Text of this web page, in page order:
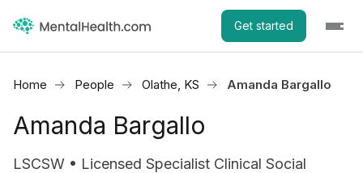
Get started
Home People Olathe, KS Amanda Bargallo
Amanda Bargallo
LSCSW • Licensed Specialist Clinical Social